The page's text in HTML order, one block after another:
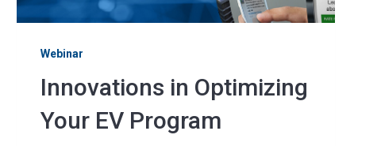
Webinar
Innovations in Optimizing
Your EV Program